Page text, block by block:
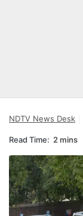
NDTV News Desk
Read Time: 2 mins